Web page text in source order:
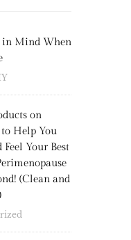
in Mind When
on
Help You
Feel Your Best
(Clean and